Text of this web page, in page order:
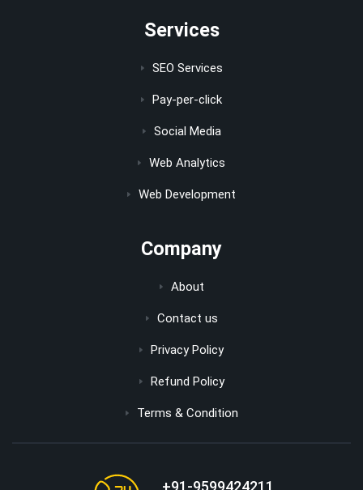
Services
SEO Services
Pay-per-click
Social Media
Web Analytics
Web Development
Company
About
Contact us
Privacy Policy
Refund Policy
Terms & Condition
+91-9599424211